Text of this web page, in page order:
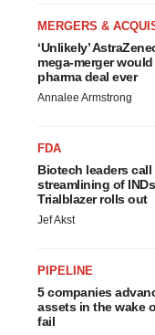
MERGERS &
‘Unlikely’
mega-merger
pharma deal ever
Annalee Armstrong
FDA
Biotech leaders call
streamlining of INDs
Trialblazer rolls out
Jef Akst
PIPELINE
5 companies
assets in the wake
fail